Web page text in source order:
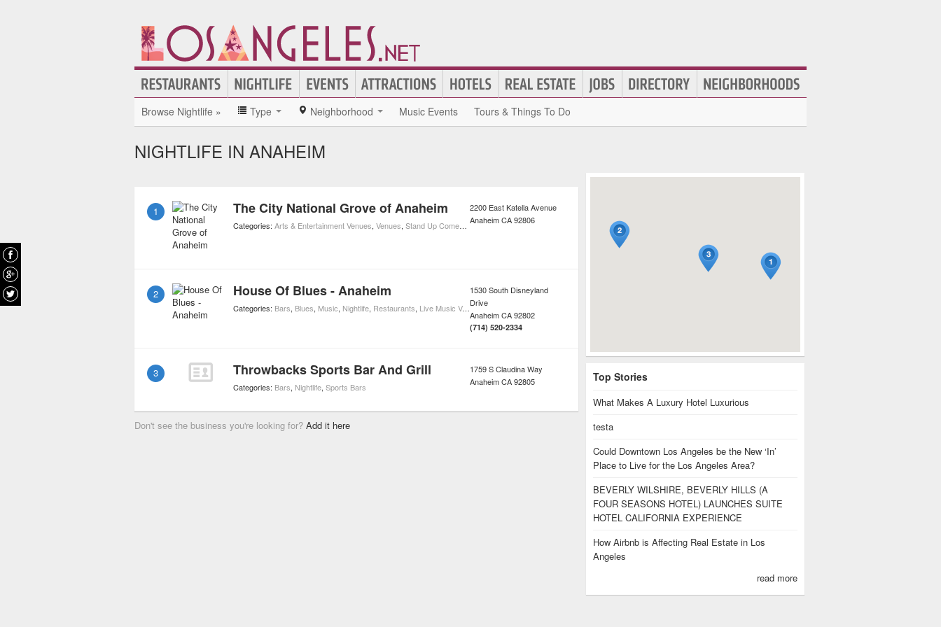
Browse Nightlife » Type Neighborhood Music Events Tours & Things To Do
NIGHTLIFE IN ANAHEIM
1 The City National Grove of Anaheim
Categories: Arts & Entertainment Venues, Venues, Stand Up Comedy ,Concerts,Movies, Music,Nightlife
2200 East Katella Avenue
AnaheimCA92806
2 House Of Blues - Anaheim
Categories: Bars, Blues, Music, Nightlife, Restaurants, Live Music Venues ,Blues Clubs
1530 South Disneyland
Drive
AnaheimCA92802
(714) 520-2334
3 Throwbacks Sports Bar And Grill
Categories: Bars, Nightlife, Sports Bars
1759 S Claudina Way
AnaheimCA92805
Don't see the business you're looking for? Add it here
Top Stories
What Makes A Luxury Hotel Luxurious
testa
Could Downtown Los Angeles be the New ‘In’
Place to Live for the Los Angeles Area?
BEVERLY WILSHIRE, BEVERLY HILLS (A
FOUR SEASONS HOTEL) LAUNCHES SUITE
HOTEL CALIFORNIA EXPERIENCE
How Airbnb is Affecting Real Estate in Los
Angeles
read more